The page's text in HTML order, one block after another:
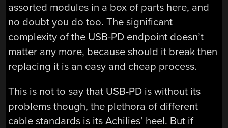
assorted modules in a box of parts here, and
no doubt you do too. The significant
complexity of the USB-PD endpoint doesn’t
matter any more, because should it break then
replacing it is an easy and cheap process.
This is not to say that USB-PD is without its
problems though, the plethora of different
cable standards is its Achilies’ heel. But if